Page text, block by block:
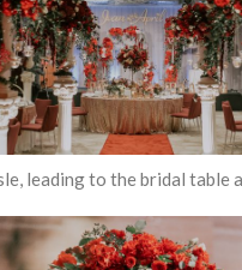
leading to the bridal table